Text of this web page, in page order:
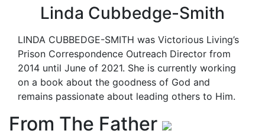
Linda Cubbedge-Smith
LINDA CUBBEDGE-SMITH was Victorious Living’s
Prison Correspondence Outreach Director from
2014 until June of 2021. She is currently working
on a book about the goodness of God and
remains passionate about leading others to Him.
From The Father